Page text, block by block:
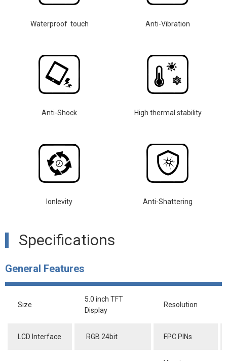
Waterproof touch Anti-Vibration
Anti-Shock High thermal stability
lonlevity Anti-Shattering
Specifications
General Features
Size
5.0 inch TFT
Display
Resolution
LCD Interface RGB 24bit FPC PINs